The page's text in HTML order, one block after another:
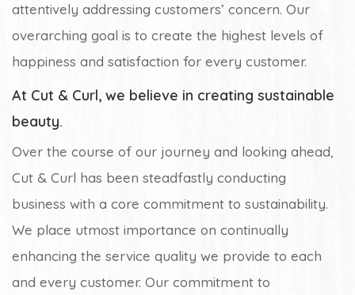
attentively addressing customers’ concern. Our
overarching goal is to create the highest levels of
happiness and satisfaction for every customer.
At Cut & Curl, we believe in creating sustainable
beauty.
Over the course of our journey and looking ahead,
Cut & Curl has been steadfastly conducting
business with a core commitment to sustainability.
We place utmost importance on continually
enhancing the service quality we provide to each
and every customer. Our commitment to